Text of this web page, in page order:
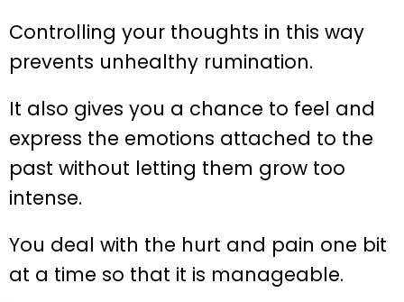
Controlling your thoughts in this way
prevents unhealthy rumination.
It also gives you a chance to feel and
express the emotions attached to the
past without letting them grow too
intense.
You deal with the hurt and pain one bit
at a time so that it is manageable.